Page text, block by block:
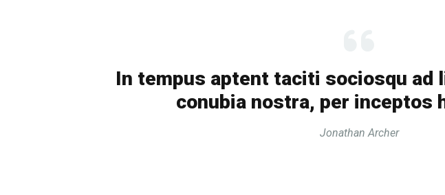
In tempus aptent taciti sociosqu ad
conubia nostra, per inceptos
Jonathan Archer